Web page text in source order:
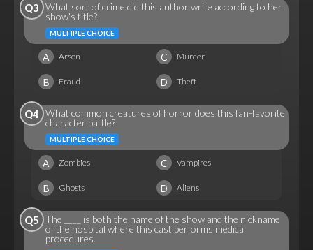
Q3 What sort of crime did this author write according to her
show's title?
MULTIPLE CHOICE
A Arson C Murder
B Fraud D Theft
Q4 What common creatures of horror does this fan-favorite
character battle?
MULTIPLE CHOICE
A Zombies C Vampires
B Ghosts D Aliens
Q5 The ____ is both the name of the show and the nickname
of the hospital where this cast performs medical
procedures.